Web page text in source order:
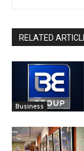
RELATED
Business